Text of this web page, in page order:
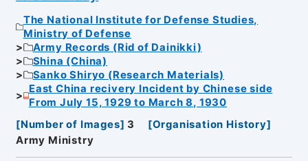
The National Institute for Defense Studies,
Ministry of Defense
Army Records (Rid of Dainikki)
Shina (China)
Sanko Shiryo (Research Materials)
East China recivery Incident by Chinese side
From July 15, 1929 to March 8, 1930
[Number of Images] 3 [Organisation History]
Army Ministry